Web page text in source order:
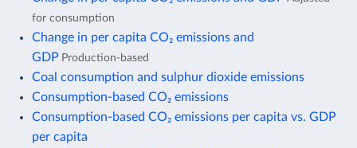
for consumption
Change in per capita CO₂ emissions and
GDP Production-based
Coal consumption and sulphur dioxide emissions
Consumption-based CO₂ emissions
Consumption-based CO₂ emissions per capita vs. GDP
per capita